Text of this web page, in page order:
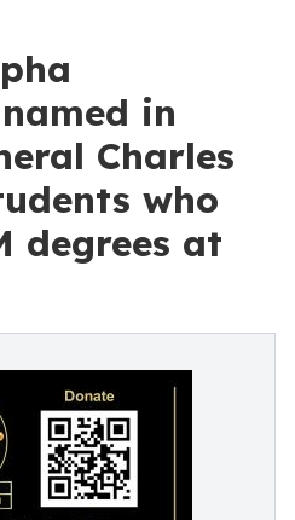
in
Charles
who
degrees at